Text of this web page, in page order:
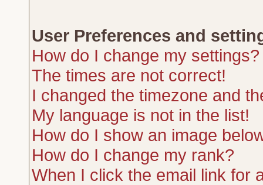
User Preferences and
How do I change my settings?
The times are not correct!
I changed the timezone and
My language is not in the list!
How do I show an image
How do I change my rank?
When I click the email link for